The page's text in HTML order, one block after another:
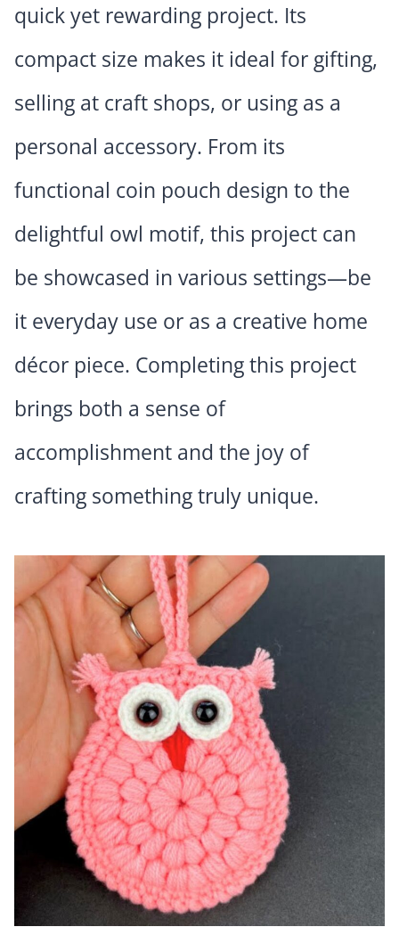
quick yet rewarding project. Its
compact size makes it ideal for gifting,
selling at craft shops, or using as a
personal accessory. From its
functional coin pouch design to the
delightful owl motif, this project can
be showcased in various settings—be
it everyday use or as a creative home
décor piece. Completing this project
brings both a sense of
accomplishment and the joy of
crafting something truly unique.